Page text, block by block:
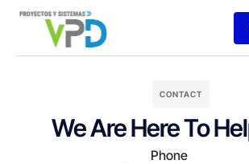
CONTACT
We Are Here To
Phone